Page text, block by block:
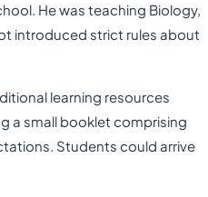
He was teaching Biology,
introduced strict rules about
learning resources
a small booklet comprising
Students could arrive